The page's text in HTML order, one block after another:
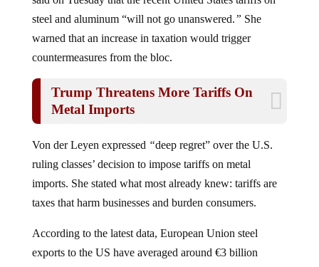
steel and aluminum “will not go unanswered. ”She
warned that an increase in taxation would trigger
countermeasures from the bloc.
Metal Imports
ruling classes’ decision to impose tariffs on metal
imports. She stated what most already knew: tariffs are
taxes that harm businesses and burden consumers.
exports to the US have averaged around €3 billion
($3.10 billion) a year over the past decade.